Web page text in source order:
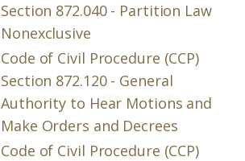
Section 872.040 - Partition Law
Nonexclusive
Code of Civil Procedure (CCP)
Section 872.120 - General
Authority to Hear Motions and
Make Orders and Decrees
Code of Civil Procedure (CCP)